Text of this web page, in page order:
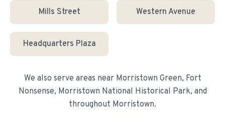
Mills Street Western Avenue
Headquarters Plaza
We also serve areas near Morristown Green, Fort
Nonsense, Morristown National Historical Park, and
throughout Morristown.